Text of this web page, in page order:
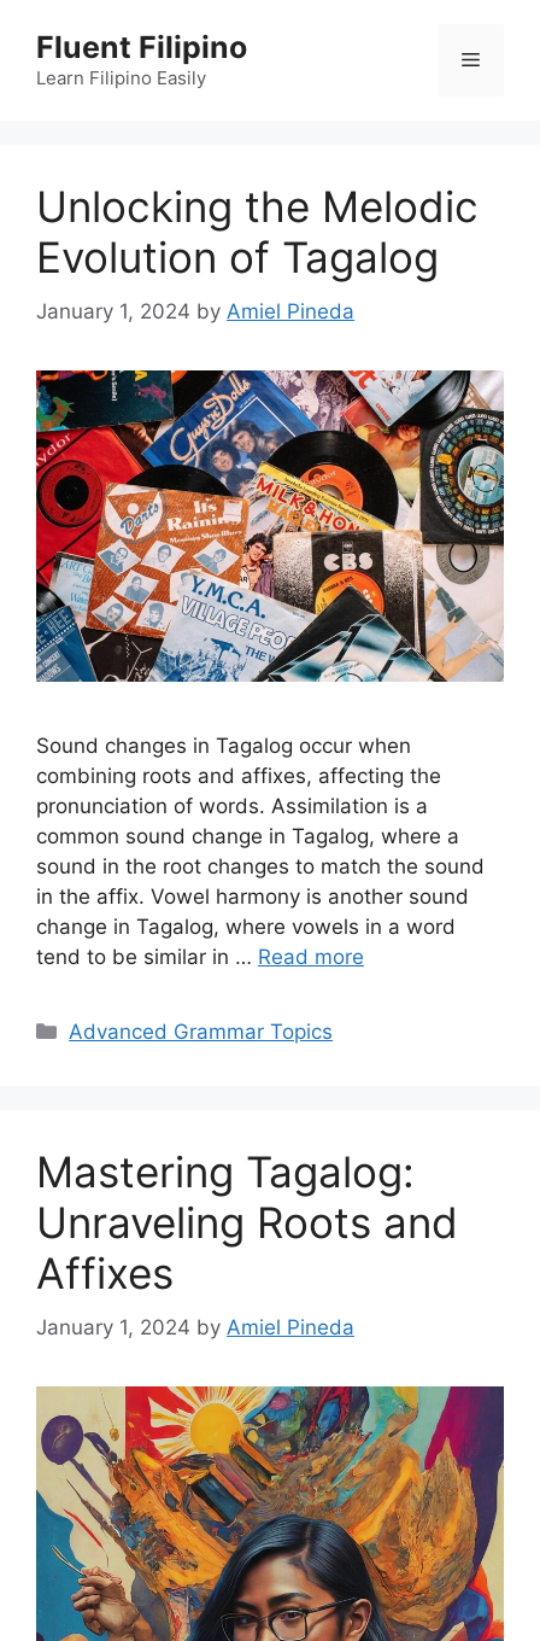
content
Fluent Filipino
Learn Filipino Easily
Menu
Unlocking the Melodic
Evolution of Tagalog
January 1, 2024 by Amiel Pineda
Sound changes in Tagalog occur when
combining roots and affixes, affecting the
pronunciation of words. Assimilation is a
common sound change in Tagalog, where a
sound in the root changes to match the sound
in the affix. Vowel harmony is another sound
change in Tagalog, where vowels in a word
tend to be similar in … Read more
Categories
Advanced Grammar Topics
Mastering Tagalog:
Unraveling Roots and
Affixes
January 1, 2024 by Amiel Pineda